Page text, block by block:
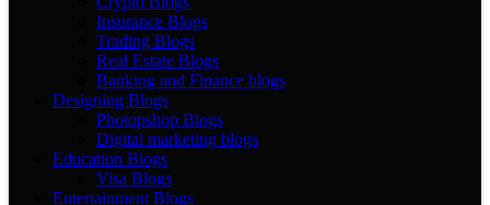
Insurance Blogs
Trading Blogs
Real Estate Blogs
Banking and Finance blogs
Designing Blogs
Photopshop Blogs
Digital marketing blogs
Education Blogs
Visa Blogs
Entertainment Blogs